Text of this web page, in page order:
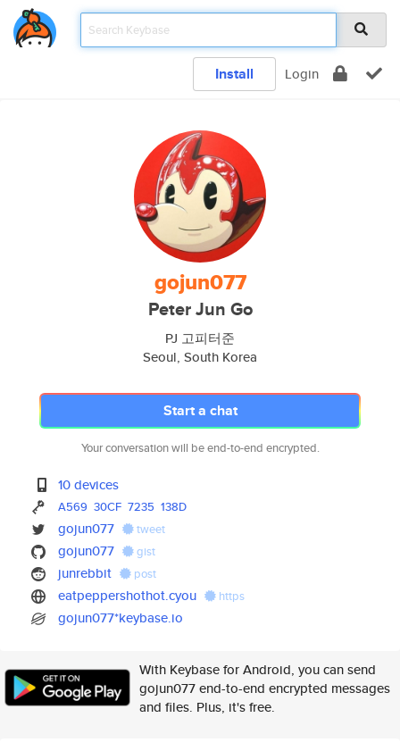
Install Login
gojun077
Peter Jun Go
PJ 고피터준
Seoul, South Korea
Start a chat
Your conversation will be end-to-end encrypted.
10 devices
A569 30CF 7235 138D
gojun077 tweet
gojun077 gist
junrebbit post
eatpeppershothot.cyou https
gojun077*keybase.io
With Keybase for Android, you can send
gojun077 end-to-end encrypted messages
and files. Plus, it's free.